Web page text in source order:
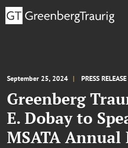
September 25, 2024 PRESS RELEASE
Greenberg
E. Dobay to
MSATA